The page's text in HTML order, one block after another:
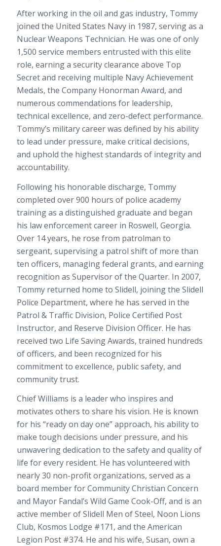
After working in the oil and gas industry, Tommy
joined the United States Navy in 1987, serving as a
Nuclear Weapons Technician. He was one of only
1,500 service members entrusted with this elite
role, earning a security clearance above Top
Secret and receiving multiple Navy Achievement
Medals, the Company Honorman Award, and
numerous commendations for leadership,
technical excellence, and zero-defect performance.
Tommy’s military career was defined by his ability
to lead under pressure, make critical decisions,
and uphold the highest standards of integrity and
accountability.
Following his honorable discharge, Tommy
completed over 900 hours of police academy
training as a distinguished graduate and began
his law enforcement career in Roswell, Georgia.
Over 14 years, he rose from patrolman to
sergeant, supervising a patrol shift of more than
ten officers, managing federal grants, and earning
recognition as Supervisor of the Quarter. In 2007,
Tommy returned home to Slidell, joining the Slidell
Police Department, where he has served in the
Patrol & Traffic Division, Police Certified Post
Instructor, and Reserve Division Officer. He has
received two Life Saving Awards, trained hundreds
of officers, and been recognized for his
commitment to excellence, public safety, and
community trust.
Chief Williams is a leader who inspires and
motivates others to share his vision. He is known
for his “ready on day one” approach, his ability to
make tough decisions under pressure, and his
unwavering dedication to the safety and quality of
life for every resident. He has volunteered with
nearly 30 non-profit organizations, served as a
board member for Community Christian Concern
and Mayor Fandal’s Wild Game Cook-Off, and is an
active member of Slidell Men of Steel, Noon Lions
Club, Kosmos Lodge #171, and the American
Legion Post #374. He and his wife, Susan, own a